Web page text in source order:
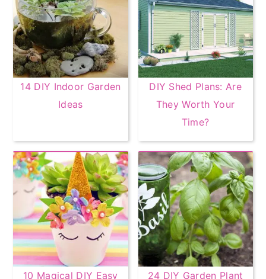
14 DIY Indoor Garden
Ideas
DIY Shed Plans: Are
They Worth Your
Time?
10 Magical DIY Easy 24 DIY Garden Plant